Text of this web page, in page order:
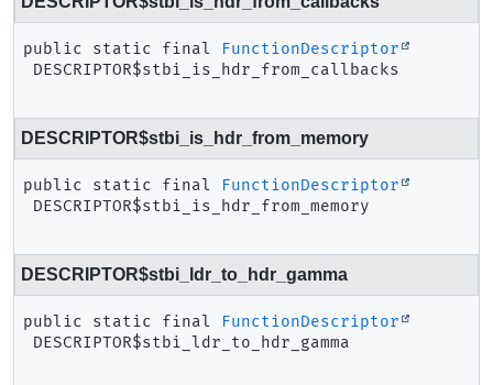
public static final
FunctionDescriptor
DESCRIPTOR$stbi_is_hdr_from_callbacks
DESCRIPTOR$stbi_is_hdr_from_memory
public static final
FunctionDescriptor
DESCRIPTOR$stbi_is_hdr_from_memory
DESCRIPTOR$stbi_ldr_to_hdr_gamma
public static final
FunctionDescriptor
DESCRIPTOR$stbi_ldr_to_hdr_gamma